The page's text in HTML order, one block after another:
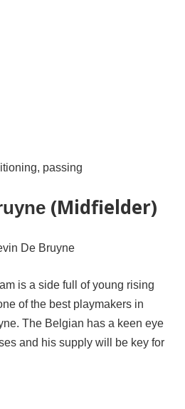
passing
(Midfielder)
is a side full of young rising
of the best playmakers in
The Belgian has a keen eye
and his supply will be key for